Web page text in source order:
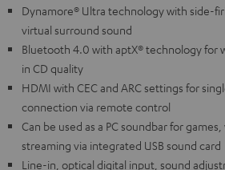
Dynamore® Ultra technology with side-
virtual surround sound
Bluetooth 4.0 with aptX® technology for
in CD quality
HDMI with CEC and ARC settings for
connection via remote control
Can be used as a PC soundbar for
streaming via integrated USB sound card
Line-in, optical digital input, sound